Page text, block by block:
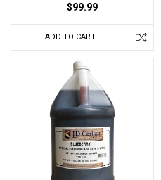
$99.99
ADD TO CART